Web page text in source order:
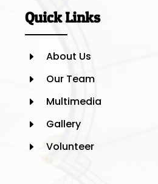
Quick Links
E About Us
E Our Team
E Multimedia
E Gallery
E Volunteer